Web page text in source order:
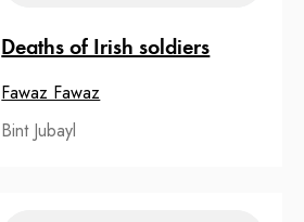
Deaths of Irish soldiers
Fawaz Fawaz
Bint Jubayl